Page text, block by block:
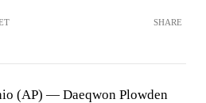
SHARE
(AP) — Daeqwon Plowden